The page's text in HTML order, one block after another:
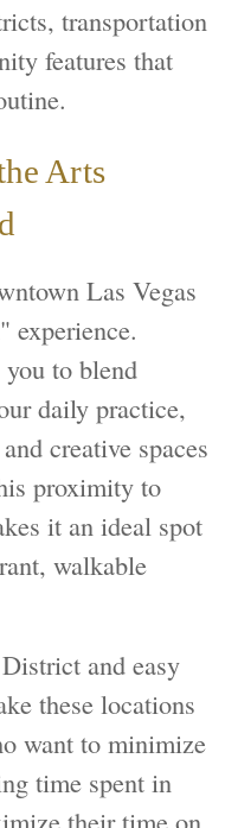
transportation
features that
Arts
Las Vegas
experience.
to blend
daily practice,
creative spaces
proximity to
it an ideal spot
walkable
and easy
these locations
want to minimize
time spent in
their time on